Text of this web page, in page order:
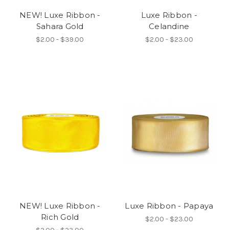
NEW! Luxe Ribbon -
Sahara Gold
$2.00 - $39.00
Luxe Ribbon -
Celandine
$2.00 - $23.00
NEW! Luxe Ribbon -
Rich Gold
Luxe Ribbon - Papaya
$2.00 - $23.00